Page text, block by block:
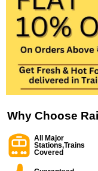
Why Choose
All Major
Stations,Trains
Covered